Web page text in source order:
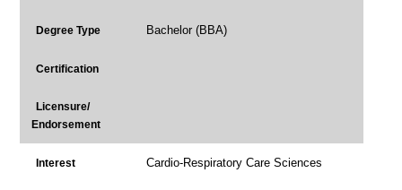
Degree Type Bachelor (BBA)
Certification
Licensure/
Endorsement
Interest Cardio-Respiratory Care Sciences